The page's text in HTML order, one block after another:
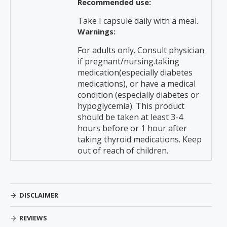
Recommended use:
Take I capsule daily with a meal.
Warnings:
For adults only. Consult physician
if pregnant/nursing.taking
medication(especially diabetes
medications), or have a medical
condition (especially diabetes or
hypoglycemia). This product
should be taken at least 3-4
hours before or 1 hour after
taking thyroid medications. Keep
out of reach of children.
DISCLAIMER
REVIEWS